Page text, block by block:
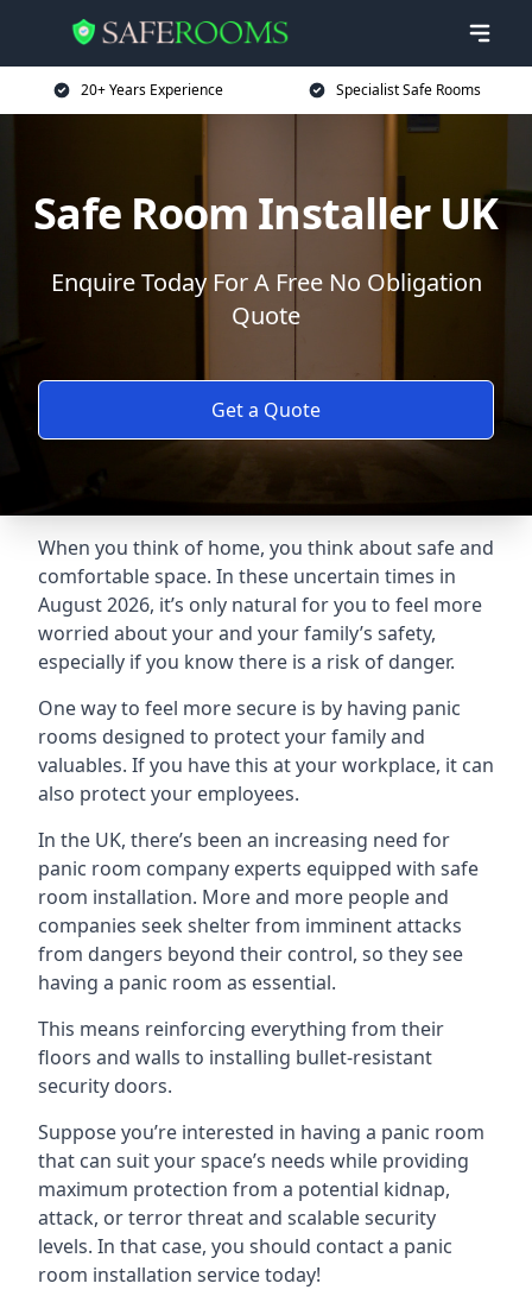
20+ Years Experience Specialist Safe Rooms
Safe Room Installer UK
Enquire Today For A Free No Obligation
Quote
Get a Quote
When you think of home, you think about safe and
comfortable space. In these uncertain times in
August 2026, it’s only natural for you to feel more
worried about your and your family’s safety,
especially if you know there is a risk of danger.
One way to feel more secure is by having panic
rooms designed to protect your family and
valuables. If you have this at your workplace, it can
also protect your employees.
In the UK, there’s been an increasing need for
panic room company experts equipped with safe
room installation. More and more people and
companies seek shelter from imminent attacks
from dangers beyond their control, so they see
having a panic room as essential.
This means reinforcing everything from their
floors and walls to installing bullet-resistant
security doors.
Suppose you’re interested in having a panic room
that can suit your space’s needs while providing
maximum protection from a potential kidnap,
attack, or terror threat and scalable security
levels. In that case, you should contact a panic
room installation service today!